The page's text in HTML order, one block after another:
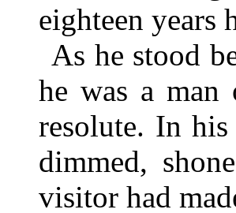
eighteen years
As he stood
he was a
resolute. In
dimmed,
visitor had